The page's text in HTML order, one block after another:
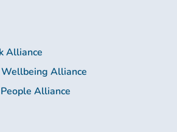
Alliance
Alliance
Alliance